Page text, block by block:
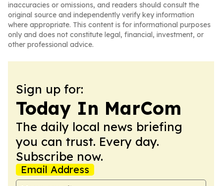
inaccuracies or omissions, and readers should consult the
original source and independently verify key information
where appropriate. This content is for informational purposes
only and does not constitute legal, financial, investment, or
other professional advice.
Sign up for:
Today In MarCom
The daily local news briefing
you can trust. Every day.
Subscribe now.
Email Address